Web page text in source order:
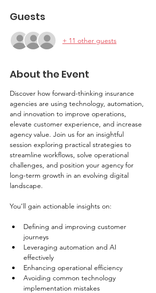
Guests
+ 11 other guests
About the Event
Discover how forward-thinking insurance
agencies are using technology, automation,
and innovation to improve operations,
elevate customer experience, and increase
agency value. Join us for an insightful
session exploring practical strategies to
streamline workflows, solve operational
challenges, and position your agency for
long-term growth in an evolving digital
landscape.
You’ll gain actionable insights on:
Defining and improving customer
journeys
Leveraging automation and AI
effectively
Enhancing operational efficiency
Avoiding common technology
implementation mistakes